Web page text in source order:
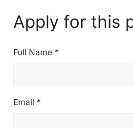
Apply for this
Full Name *
Email *